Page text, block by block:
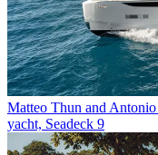
Matteo Thun and
yacht, Seadeck 9